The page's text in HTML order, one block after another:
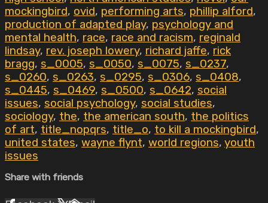
mockingbird, ovid, performing arts, phillip alford,
production of adapted play, psychology and
mental health, race, race and racism, reginald
lindsay, rev. joseph lowery, richard jaffe, rick
bragg, s_0005, s_0050, s_0075, s_0237,
s_0260, s_0263, s_0295, s_0306, s_0408,
s_0445, s_0469, s_0500, s_0642, social
issues, social psychology, social studies,
sociology, the, the american south, the politics
of art, title_nopqrs, title_o, to kill a mockingbird,
united states, wayne flynt, world regions, youth
issues
Share with friends